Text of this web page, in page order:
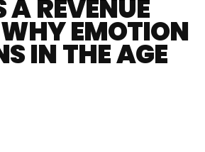
A REVENUE
EMOTION
IN THE AGE